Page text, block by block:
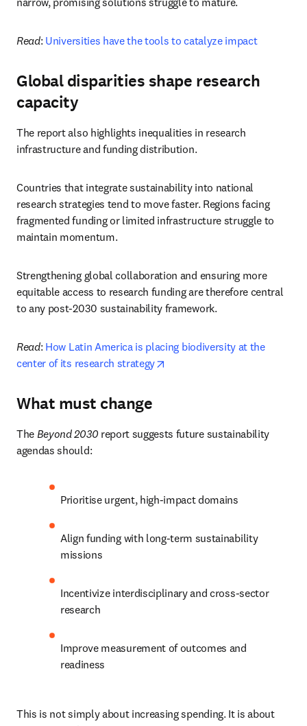
Read: Universities have the tools to catalyze impact
Global disparities shape research
capacity
The report also highlights inequalities in research
infrastructure and funding distribution.
Countries that integrate sustainability into national
research strategies tend to move faster. Regions facing
fragmented funding or limited infrastructure struggle to
maintain momentum.
Strengthening global collaboration and ensuring more
equitable access to research funding are therefore central
to any post-2030 sustainability framework.
Read: How Latin America is placing biodiversity at the
center of its research strategy
What must change
The Beyond 2030 report suggests future sustainability
agendas should:
Prioritise urgent, high-impact domains
Align funding with long-term sustainability
missions
Incentivize interdisciplinary and cross-sector
research
Improve measurement of outcomes and
readiness
This is not simply about increasing spending. It is about